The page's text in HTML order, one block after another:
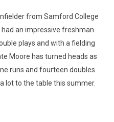
from Samford College
had an impressive freshman
plays and with a fielding
Moore has turned heads as
runs and fourteen doubles
lot to the table this summer.